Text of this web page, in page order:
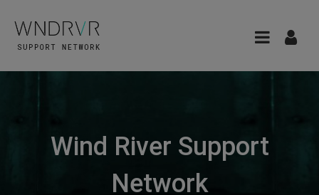
Wind River Support
Network